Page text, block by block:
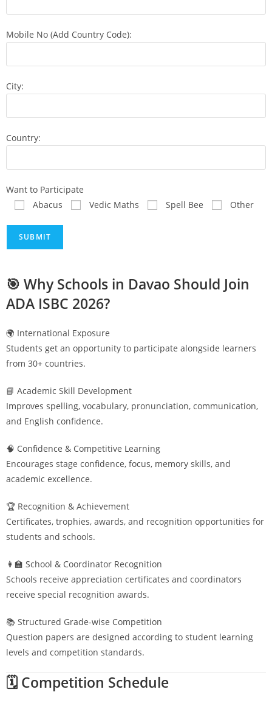
Mobile No (Add Country Code):
City:
Country:
Want to Participate
Abacus
Vedic Maths Spell Bee Other
🎯 Why Schools in Davao Should Join
ADA ISBC 2026?
🌍 International Exposure
Students get an opportunity to participate alongside learners
from 30+ countries.
📘 Academic Skill Development
Improves spelling, vocabulary, pronunciation, communication,
and English confidence.
🧠 Confidence & Competitive Learning
Encourages stage confidence, focus, memory skills, and
academic excellence.
🏆 Recognition & Achievement
Certificates, trophies, awards, and recognition opportunities for
students and schools.
👩‍🏫 School & Coordinator Recognition
Schools receive appreciation certificates and coordinators
receive special recognition awards.
📚 Structured Grade-wise Competition
Question papers are designed according to student learning
levels and competition standards.
🗓️ Competition Schedule